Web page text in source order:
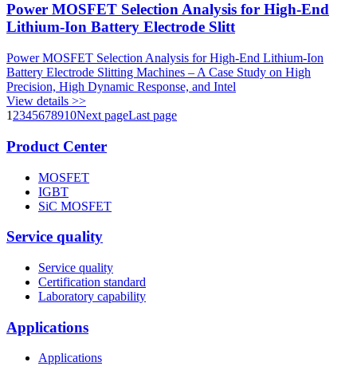
Power MOSFET Selection Analysis for High-End
Lithium-Ion Battery Electrode Slitt
Power MOSFET Selection Analysis for High-End Lithium-Ion
Battery Electrode Slitting Machines – A Case Study on High
Precision, High Dynamic Response, and Intel
View details >>
1 2345678910Next pageLast page
Product Center
MOSFET
IGBT
SiC MOSFET
Service quality
Service quality
Certification standard
Laboratory capability
Applications
Applications